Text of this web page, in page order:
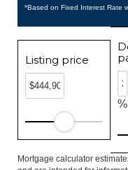
*Based on Fixed Interest Rate
Listing price
%
Mortgage calculator